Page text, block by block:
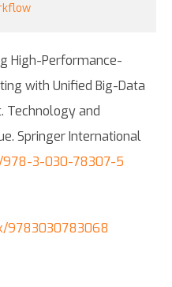
High-Performance-
with Unified Big-Data
Technology and
Springer International
978-3-030-78307-5
9783030783068